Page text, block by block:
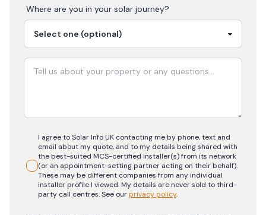
Where are you in your solar journey?
I agree to Solar Info UK contacting me by phone, text and
email about my quote, and to my details being shared with
the best-suited MCS-certified installer(s) from its network
(or an appointment-setting partner acting on their behalf).
These may be different companies from any individual
installer profile I viewed. My details are never sold to third-
party call centres.See ourprivacy policy.